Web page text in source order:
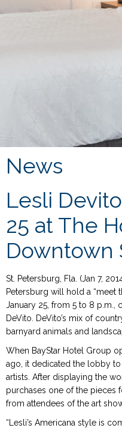
News
Lesli
25 at The
Downtown
St. Petersburg, Fla. (Jan 7,
Petersburg will hold a “meet
January 25, from 5 to 8 p.m.,
DeVito. DeVito’s mix of
barnyard animals and
When BayStar Hotel Group
ago, it dedicated the lobby
artists. After displaying the
purchases one of the pieces
from attendees of the art
“Lesli’s Americana style is